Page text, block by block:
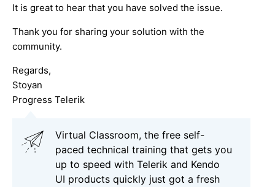
It is great to hear that you have solved the issue.
Thank you for sharing your solution with the
community.
Regards,
Stoyan
Progress Telerik
Virtual Classroom, the free self-
paced technical training that gets you
up to speed with Telerik and Kendo
UI products quickly just got a fresh